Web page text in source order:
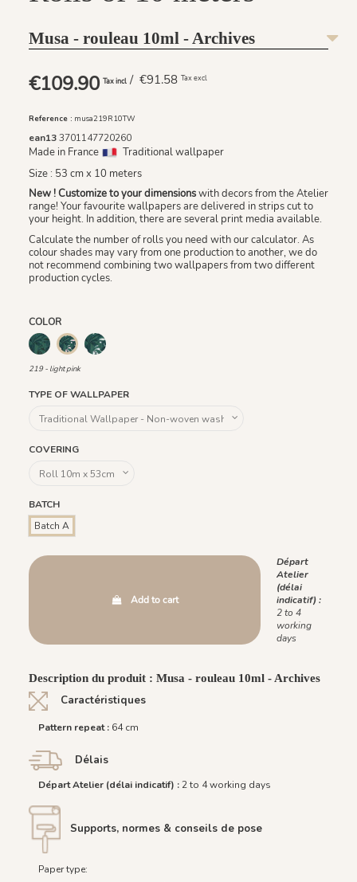
Musa - rouleau 10ml - Archives
€109.90 Tax incl / €91.58 Tax excl
Reference : musa219R10TW
ean133701147720260
Made in France
Traditional wallpaper
Size : 53 cm x 10 meters
New ! Customize to your dimensionswith decors from the Atelier
range! Your favourite wallpapers are delivered in strips cut to
your height. In addition, there are several print media available.
Calculate the number of rolls you need with our calculator. As
colour shades may vary from one production to another, we do
not recommend combining two wallpapers from two different
production cycles.
COLOR
218 - green219 - light pink
220 - white
219 - light pink
TYPE OF WALLPAPER
COVERING
BATCH
Batch A
Add to cart
Départ
Atelier
(délai
indicatif) :
2 to 4
working
days
Description du produit : Musa - rouleau 10ml - Archives
Caractéristiques
Pattern repeat : 64 cm
Délais
Départ Atelier (délai indicatif) :2 to 4 working days
Supports, normes & conseils de pose
Paper type: